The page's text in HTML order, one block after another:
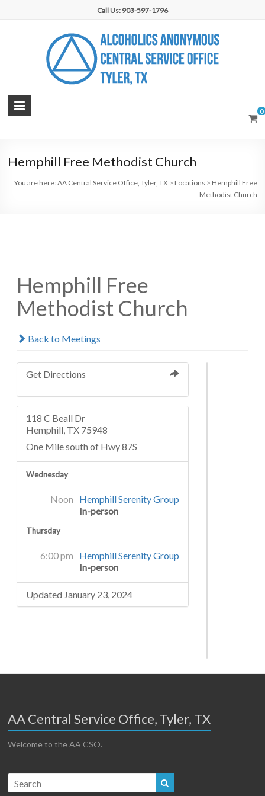
Call Us: 903-597-1796
AA
Office,
Tyler,
0
Hemphill Free Methodist Church
You are here: AA Central Service Office, Tyler, TX> Locations > Hemphill Free
Methodist Church
Hemphill Free
Methodist Church
Back to Meetings
Get Directions
118 C Beall Dr
Hemphill, TX 75948
One Mile south of Hwy 87S
Wednesday
Noon
Hemphill Serenity Group
In-person
Thursday
6:00 pm
Hemphill Serenity Group
In-person
Updated January 23, 2024
AA Central Service Office, Tyler, TX
Welcome to the AA CSO.